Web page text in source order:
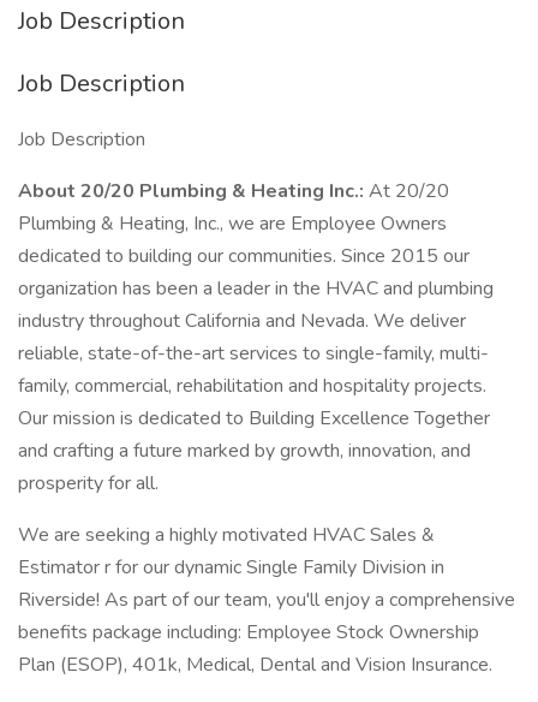
Job Description
Job Description
Job Description
About 20/20 Plumbing & Heating Inc.: At 20/20
Plumbing & Heating, Inc., we are Employee Owners
dedicated to building our communities. Since 2015 our
organization has been a leader in the HVAC and plumbing
industry throughout California and Nevada. We deliver
reliable, state-of-the-art services to single-family, multi-
family, commercial, rehabilitation and hospitality projects.
Our mission is dedicated to Building Excellence Together
and crafting a future marked by growth, innovation, and
prosperity for all.
We are seeking a highly motivated HVAC Sales &
Estimator r for our dynamic Single Family Division in
Riverside! As part of our team, you'll enjoy a comprehensive
benefits package including: Employee Stock Ownership
Plan (ESOP), 401k, Medical, Dental and Vision Insurance.